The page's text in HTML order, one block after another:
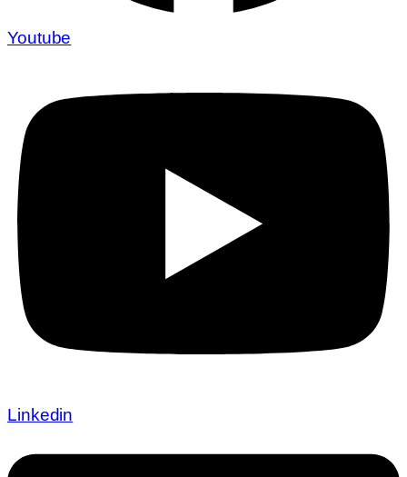
Youtube
Linkedin